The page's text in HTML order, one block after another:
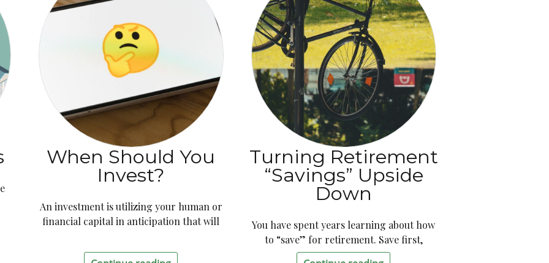
When Should You
Invest?
An investment is utilizing your human or
financial capital in anticipation that will
Turning Retirement
“Savings” Upside
Down
You have spent years learning about how
to “save” for retirement. Save first,